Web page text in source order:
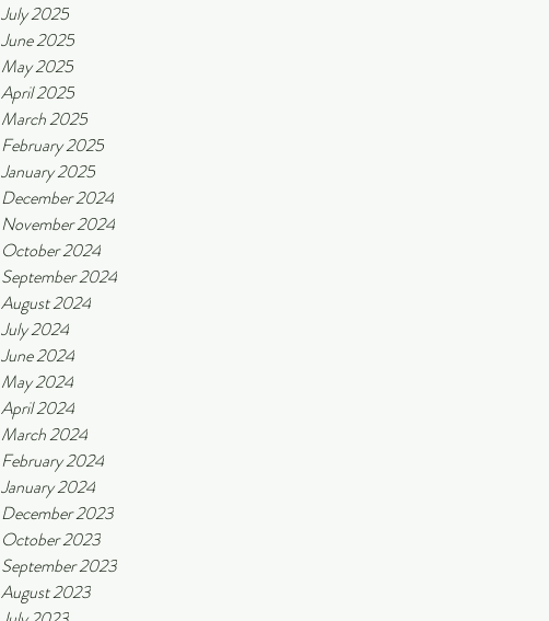
July 2025
June 2025
May 2025
April 2025
March 2025
February 2025
January 2025
December 2024
November 2024
October 2024
September 2024
August 2024
July 2024
June 2024
May 2024
April 2024
March 2024
February 2024
January 2024
December 2023
October 2023
September 2023
August 2023